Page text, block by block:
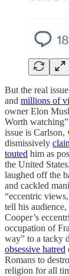
But the real
and millions of
owner Elon
Worth
issue is Carlson,
dismissively
touted him as
the United
laughed off the
and cackled
“eccentric
tell his
Cooper’s
occupation of
way” to a tacky
obsessive hatred
Romans to
religion for all